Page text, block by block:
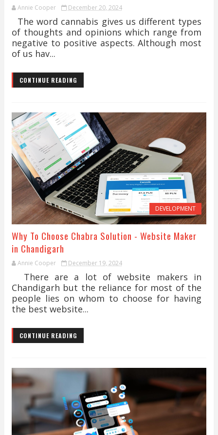
Annie Cooper December 20, 2024
The word cannabis gives us different types
of thoughts and opinions which range from
negative to positive aspects. Although most
of us hav...
CONTINUE READING
DEVELOPMENT
Why To Choose Chabra Solution - Website Maker
in Chandigarh
Annie Cooper December 19, 2024
There are a lot of website makers in
Chandigarh but the reliance for most of the
people lies on whom to choose for having
the best website...
CONTINUE READING